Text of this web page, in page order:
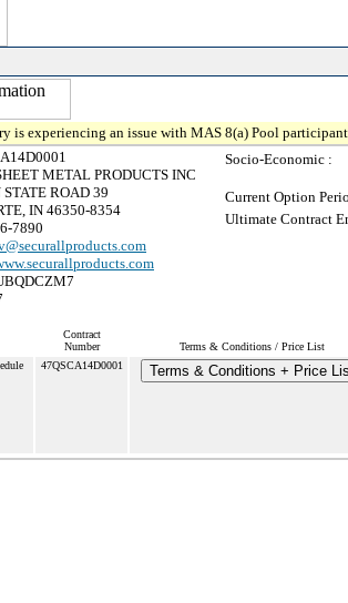
is experiencing an issue with MAS 8(a) Pool
METAL PRODUCTS INC
STATE ROAD 39
IN 46350-8354
7890
Socio-Economic :
Current Option
Ultimate Contract
Contract
Number
Terms & Conditions / Price List
47QSCA14D0001 Terms & Conditions + Price